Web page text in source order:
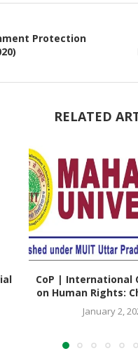
Protection
RELATED
CoP | International
on Human Rights:
January 2,